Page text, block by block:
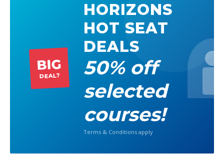
BIG
DEAL?
HORIZONS
HOT SEAT
DEALS
50% off
selected
courses!
Terms & Conditions apply